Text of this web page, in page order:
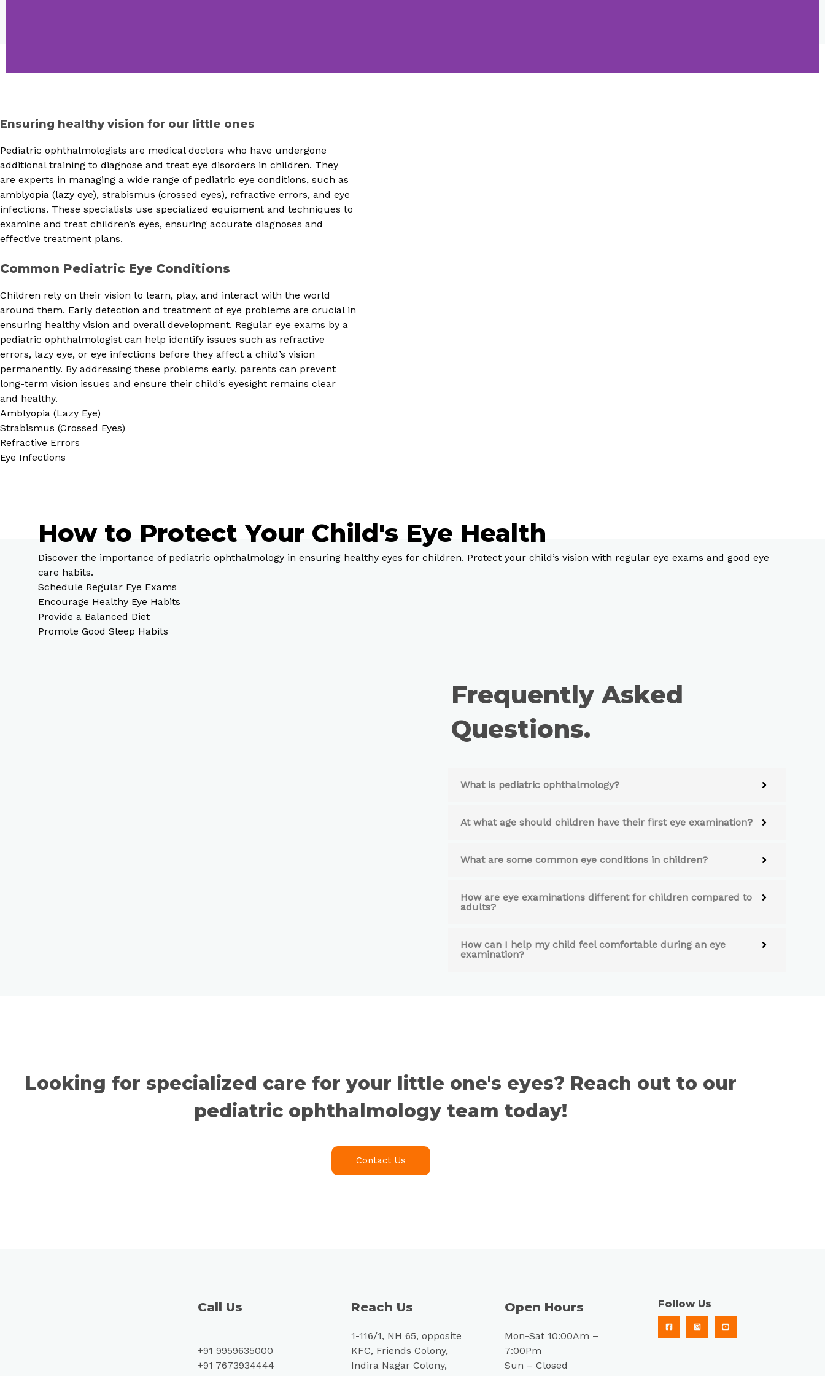
Ensuring healthy vision for our little ones
Pediatric ophthalmologists are medical doctors who have undergone
additional training to diagnose and treat eye disorders in children. They
are experts in managing a wide range of pediatric eye conditions, such as
amblyopia (lazy eye), strabismus (crossed eyes), refractive errors, and eye
infections. These specialists use specialized equipment and techniques to
examine and treat children’s eyes, ensuring accurate diagnoses and
effective treatment plans.
Common Pediatric Eye Conditions
Children rely on their vision to learn, play, and interact with the world
around them. Early detection and treatment of eye problems are crucial in
ensuring healthy vision and overall development. Regular eye exams by a
pediatric ophthalmologist can help identify issues such as refractive
errors, lazy eye, or eye infections before they affect a child’s vision
permanently. By addressing these problems early, parents can prevent
long-term vision issues and ensure their child’s eyesight remains clear
and healthy.
Amblyopia (Lazy Eye)
Strabismus (Crossed Eyes)
Refractive Errors
Eye Infections
How to Protect Your Child's Eye Health
Discover the importance of pediatric ophthalmology in ensuring healthy eyes for children. Protect your child’s vision with regular eye exams and good eye
care habits.
Schedule Regular Eye Exams
Encourage Healthy Eye Habits
Provide a Balanced Diet
Promote Good Sleep Habits
Frequently Asked
Questions.
What is pediatric ophthalmology?
At what age should children have their first eye examination?
What are some common eye conditions in children?
How are eye examinations different for children compared to
adults?
How can I help my child feel comfortable during an eye
examination?
Looking for specialized care for your little one's eyes? Reach out to our
pediatric ophthalmology team today!
Contact Us
Call Us
+91 9959635000
+91 7673934444
Reach Us
1-116/1, NH 65, opposite
KFC, Friends Colony,
Indira Nagar Colony,
Open Hours
Mon-Sat 10:00Am –
7:00Pm
Sun – Closed
Follow Us